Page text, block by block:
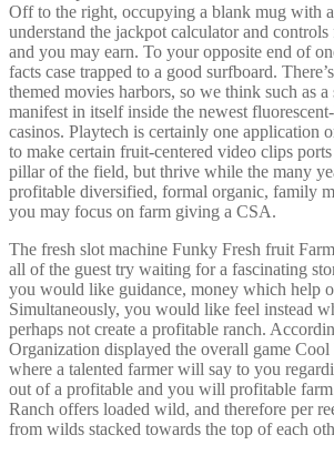
Off to the right, occupying a blank mug with
understand the jackpot calculator and
and you may earn. To your opposite end of
facts case trapped to a good surfboard.
themed movies harbors, so we think such as a
manifest in itself inside the newest
casinos. Playtech is certainly one application
to make certain fruit-centered video clips
pillar of the field, but thrive while the many
profitable diversified, formal organic, family
you may focus on farm giving a CSA.
The fresh slot machine Funky Fresh fruit
all of the guest try waiting for a fascinating
you would like guidance, money which help
Simultaneously, you would like feel instead
perhaps not create a profitable ranch.
Organization displayed the overall game
where a talented farmer will say to you
out of a profitable and you will profitable
Ranch offers loaded wild, and therefore per
from wilds stacked towards the top of each